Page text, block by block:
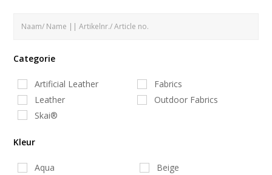
Categorie
Artificial Leather
Fabrics
Leather
Outdoor Fabrics
Skai®
Kleur
Aqua
Beige